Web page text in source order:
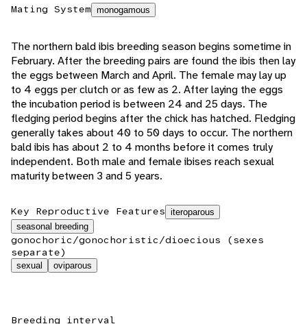
Mating System monogamous
The northern bald ibis breeding season begins sometime in
February. After the breeding pairs are found the ibis then lay
the eggs between March and April. The female may lay up
to 4 eggs per clutch or as few as 2. After laying the eggs
the incubation period is between 24 and 25 days. The
fledging period begins after the chick has hatched. Fledging
generally takes about 40 to 50 days to occur. The northern
bald ibis has about 2 to 4 months before it comes truly
independent. Both male and female ibises reach sexual
maturity between 3 and 5 years.
Key Reproductive Features iteroparous
seasonal breeding
gonochoric/gonochoristic/dioecious (sexes
separate)
sexual oviparous
Breeding interval